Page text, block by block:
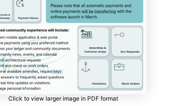
Click to view larger image in PDF format